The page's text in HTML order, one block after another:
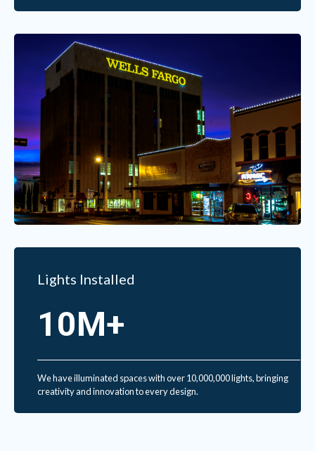
Lights Installed
10M+
We have illuminated spaces with over 10,000,000 lights, bringing
creativity and innovation to every design.